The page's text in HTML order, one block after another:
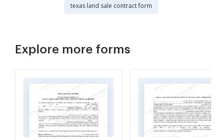
texas land sale contract form
Explore more forms